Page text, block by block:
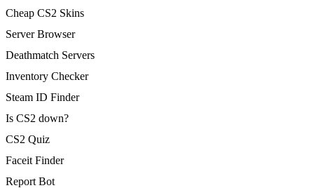
Cheap CS2 Skins
Server Browser
Deathmatch Servers
Inventory Checker
Steam ID Finder
Is CS2 down?
CS2 Quiz
Faceit Finder
Report Bot